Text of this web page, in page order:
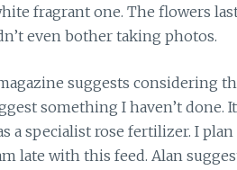
fragrant one. The flowers
even bother taking photos.
suggests considering
something I haven’t done.
a specialist rose fertilizer. I
late with this feed. Alan